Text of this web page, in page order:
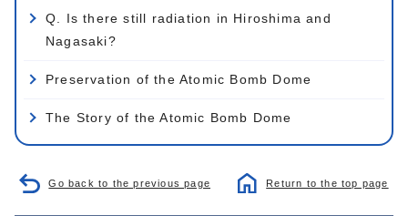
Q. Is there still radiation in Hiroshima and
Nagasaki?
Preservation of the Atomic Bomb Dome
The Story of the Atomic Bomb Dome
Go back to the previous page Return to the top page